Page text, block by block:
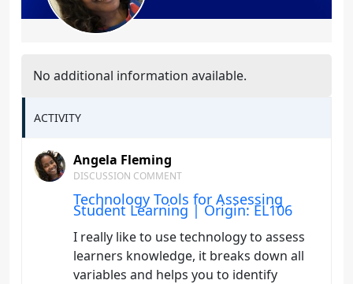
No additional information available.
ACTIVITY
Angela Fleming
DISCUSSION COMMENT
Technology Tools for Assessing
Student Learning | Origin: EL106
I really like to use technology to assess
learners knowledge, it breaks down all
variables and helps you to identify